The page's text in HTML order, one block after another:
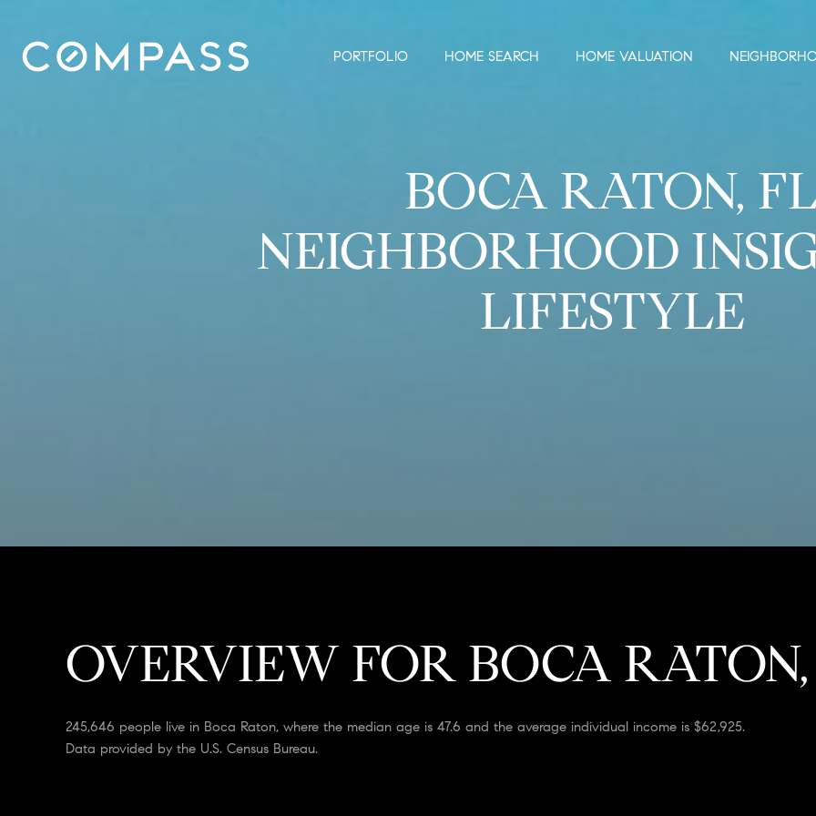
PORTFOLIO HOME SEARCH HOME VALUATION
BOCA RATON,
NEIGHBORHOOD
LIFESTYLE
OVERVIEW FOR BOCA
245,646 people live in Boca Raton, where the median age is 47.6 and the average individual income is $62,925.
Data provided by the U.S. Census Bureau.